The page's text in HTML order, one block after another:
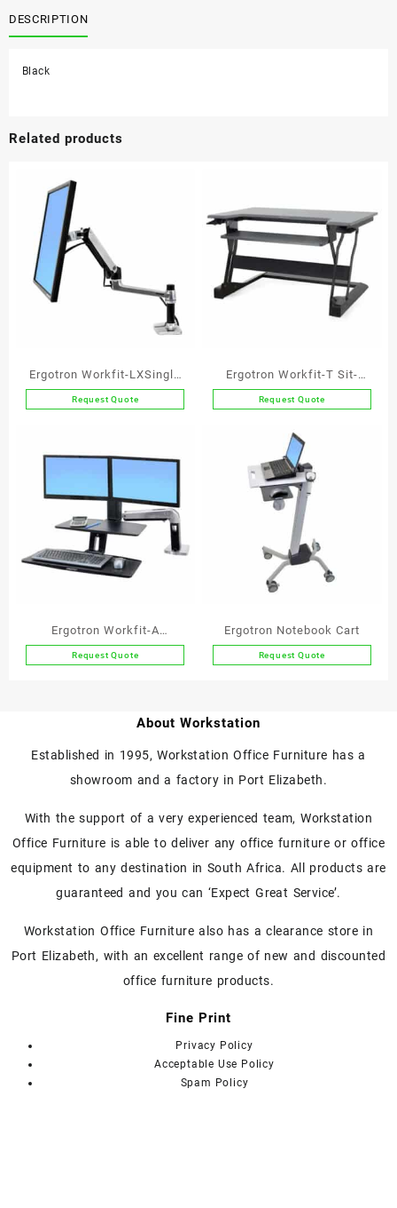
quantity
DESCRIPTION
Black
Related products
Ergotron Workfit-LXSingle
Monitor Arm
Request Quote
Ergotron Workfit-T Sit-
stand Workstation
Request Quote
Ergotron Workfit-A
Deskmount Dual Screen
Request Quote
Ergotron Notebook Cart
Request Quote
About Workstation
Established in 1995, Workstation Office Furniture has a
showroom and a factory in Port Elizabeth.
With the support of a very experienced team, Workstation
Office Furniture is able to deliver any office furniture or office
equipment to any destination in South Africa. All products are
guaranteed and you can ‘Expect Great Service’.
Workstation Office Furniture also has a clearance store in
Port Elizabeth, with an excellent range of new and discounted
office furniture products.
Fine Print
Privacy Policy
Acceptable Use Policy
Spam Policy